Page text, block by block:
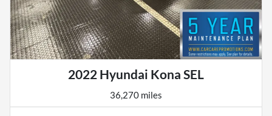
2022 Hyundai Kona SEL
36,270 miles